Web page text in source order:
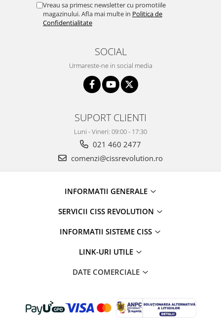
Vreau sa primesc newsletter cu promotiile
magazinului. Afla mai multe in Politica de
Confidentialitate
SOCIAL
Urmareste-ne in social media
SUPORT CLIENTI
Luni - Vineri: 09:00 - 17:30
021 460 2477
comenzi@cissrevolution.ro
INFORMATII GENERALE
SERVICII CISS REVOLUTION
INFORMATII SISTEME CISS
LINK-URI UTILE
DATE COMERCIALE